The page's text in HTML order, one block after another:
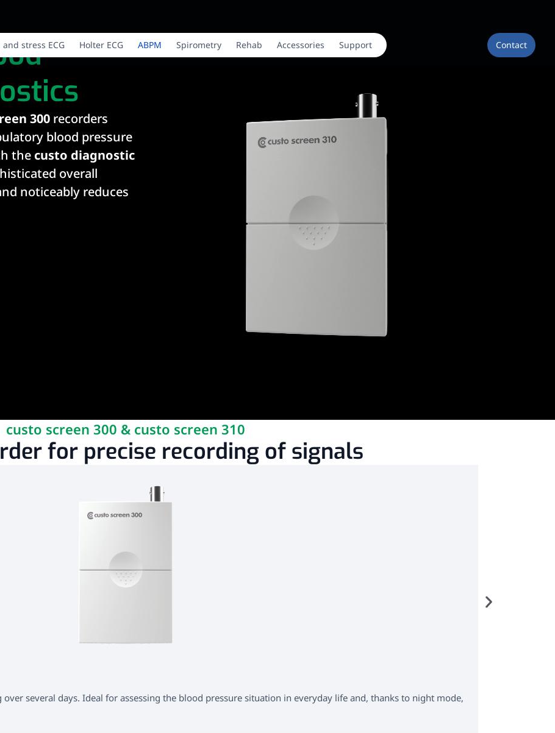
stress ECG Holter ECG ABPM Spirometry Rehab Accessories Support Contact
300 recorders
blood pressure
the custo diagnostic
overall
noticeably reduces
custo screen 300 & custo screen 310
for precise recording of signals
several days. Ideal for assessing the blood pressure situation in everyday life and, thanks to night mode,